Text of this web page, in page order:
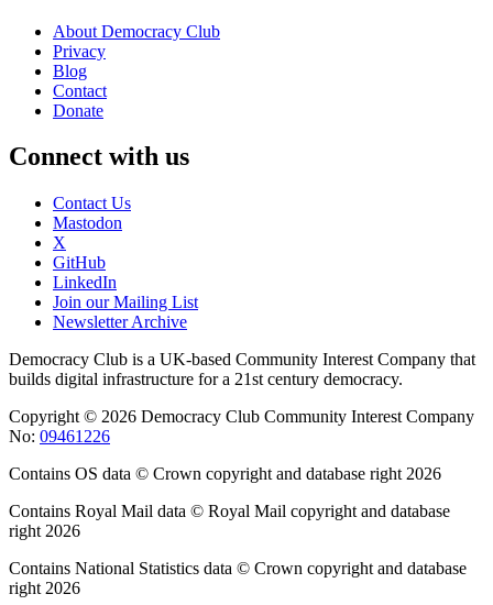
About Democracy Club
Privacy
Blog
Contact
Donate
Connect with us
Contact Us
Mastodon
X
GitHub
LinkedIn
Join our Mailing List
Newsletter Archive
Democracy Club is a UK-based Community Interest Company that
builds digital infrastructure for a 21st century democracy.
Copyright © 2026 Democracy Club Community Interest Company
No: 09461226
Contains OS data © Crown copyright and database right 2026
Contains Royal Mail data © Royal Mail copyright and database
right 2026
Contains National Statistics data © Crown copyright and database
right 2026